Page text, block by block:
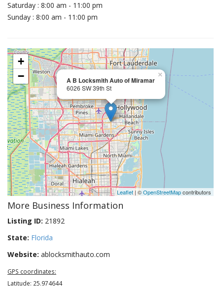
Saturday : 8:00 am - 11:00 pm
Sunday : 8:00 am - 11:00 pm
A B Locksmith Auto of Miramar
6026 SW 39th St
×
+
−
Leaflet| ©OpenStreetMapcontributors
More Business Information
Listing ID: 21892
State: Florida
Website: ablocksmithauto.com
GPS coordinates:
Latitude: 25.974644